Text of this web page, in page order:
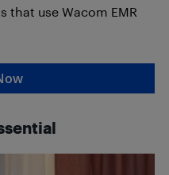
that use Wacom EMR